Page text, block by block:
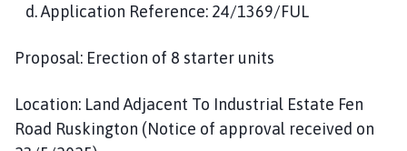
d. Application Reference: 24/1369/FUL
Proposal: Erection of 8 starter units
Location: Land Adjacent To Industrial Estate Fen
Road Ruskington (Notice of approval received on